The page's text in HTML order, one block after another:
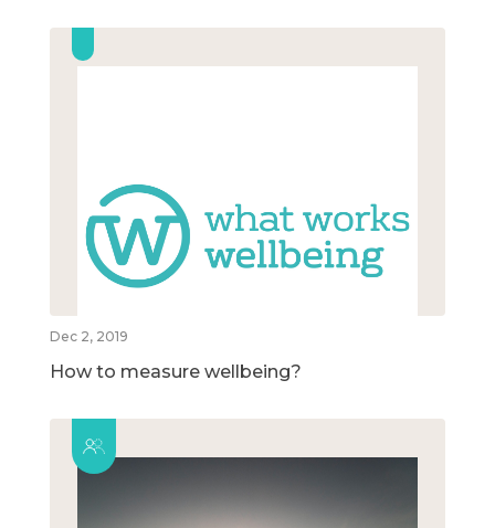
Dec 2, 2019
How to measure wellbeing?